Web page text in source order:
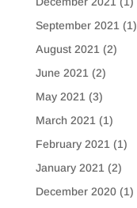
September 2021 (1)
August 2021 (2)
June 2021 (2)
May 2021 (3)
March 2021 (1)
February 2021 (1)
January 2021 (2)
December 2020(1)